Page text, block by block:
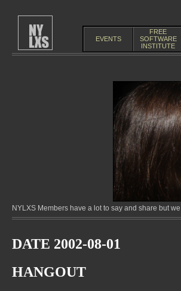
EVENTS
FREE
SOFTWARE
INSTITUTE
NYLXS Members have a lot to say and share but
DATE 2002-08-01
HANGOUT